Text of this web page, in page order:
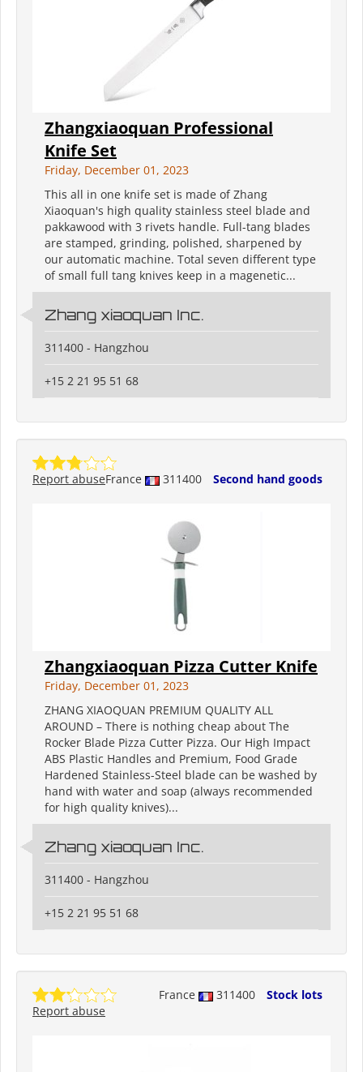
Zhangxiaoquan Professional
Knife Set
Friday, December 01, 2023
This all in one knife set is made of Zhang
Xiaoquan's high quality stainless steel blade and
pakkawood with 3 rivets handle. Full-tang blades
are stamped, grinding, polished, sharpened by
our automatic machine. Total seven different type
of small full tang knives keep in a magenetic...
Zhang xiaoquan Inc.
311400 - Hangzhou
+15 2 21 95 51 68
France 311400 Second hand goods
Report abuse
Zhangxiaoquan Pizza Cutter Knife
Friday, December 01, 2023
ZHANG XIAOQUAN PREMIUM QUALITY ALL
AROUND – There is nothing cheap about The
Rocker Blade Pizza Cutter Pizza. Our High Impact
ABS Plastic Handles and Premium, Food Grade
Hardened Stainless-Steel blade can be washed by
hand with water and soap (always recommended
for high quality knives)...
Zhang xiaoquan Inc.
311400 - Hangzhou
+15 2 21 95 51 68
France 311400
Stock lots
Report abuse